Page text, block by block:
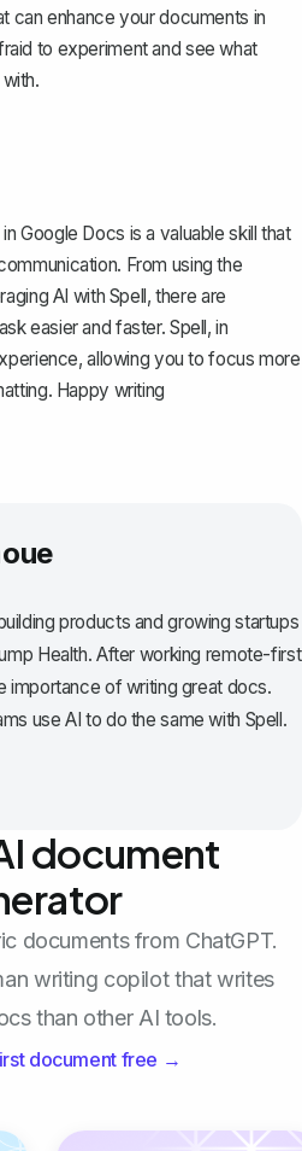
can enhance your documents in
to experiment and see what
Google Docs is a valuable skill that
From using the
AI with Spell, there are
easier and faster. Spell, in
allowing you to focus more
Happy writing
products and growing startups
Health. After working remote-first
importance of writing great docs.
use AI to do the same with Spell.
document
documents from ChatGPT.
writing copilot that writes
than other AI tools.
document free →